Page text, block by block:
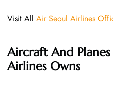
Visit All Air Seoul Airlines
Aircraft And
Airlines Owns